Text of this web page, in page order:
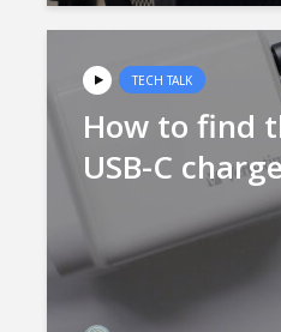
TECH TALK
How to find
USB-C